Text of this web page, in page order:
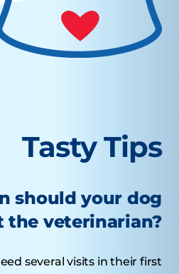
Tasty Tips
should your dog
the veterinarian?
several visits in their first